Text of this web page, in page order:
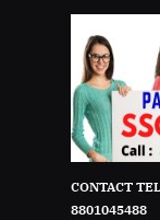
CONTACT
8801045488